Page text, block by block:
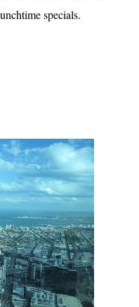
specials.